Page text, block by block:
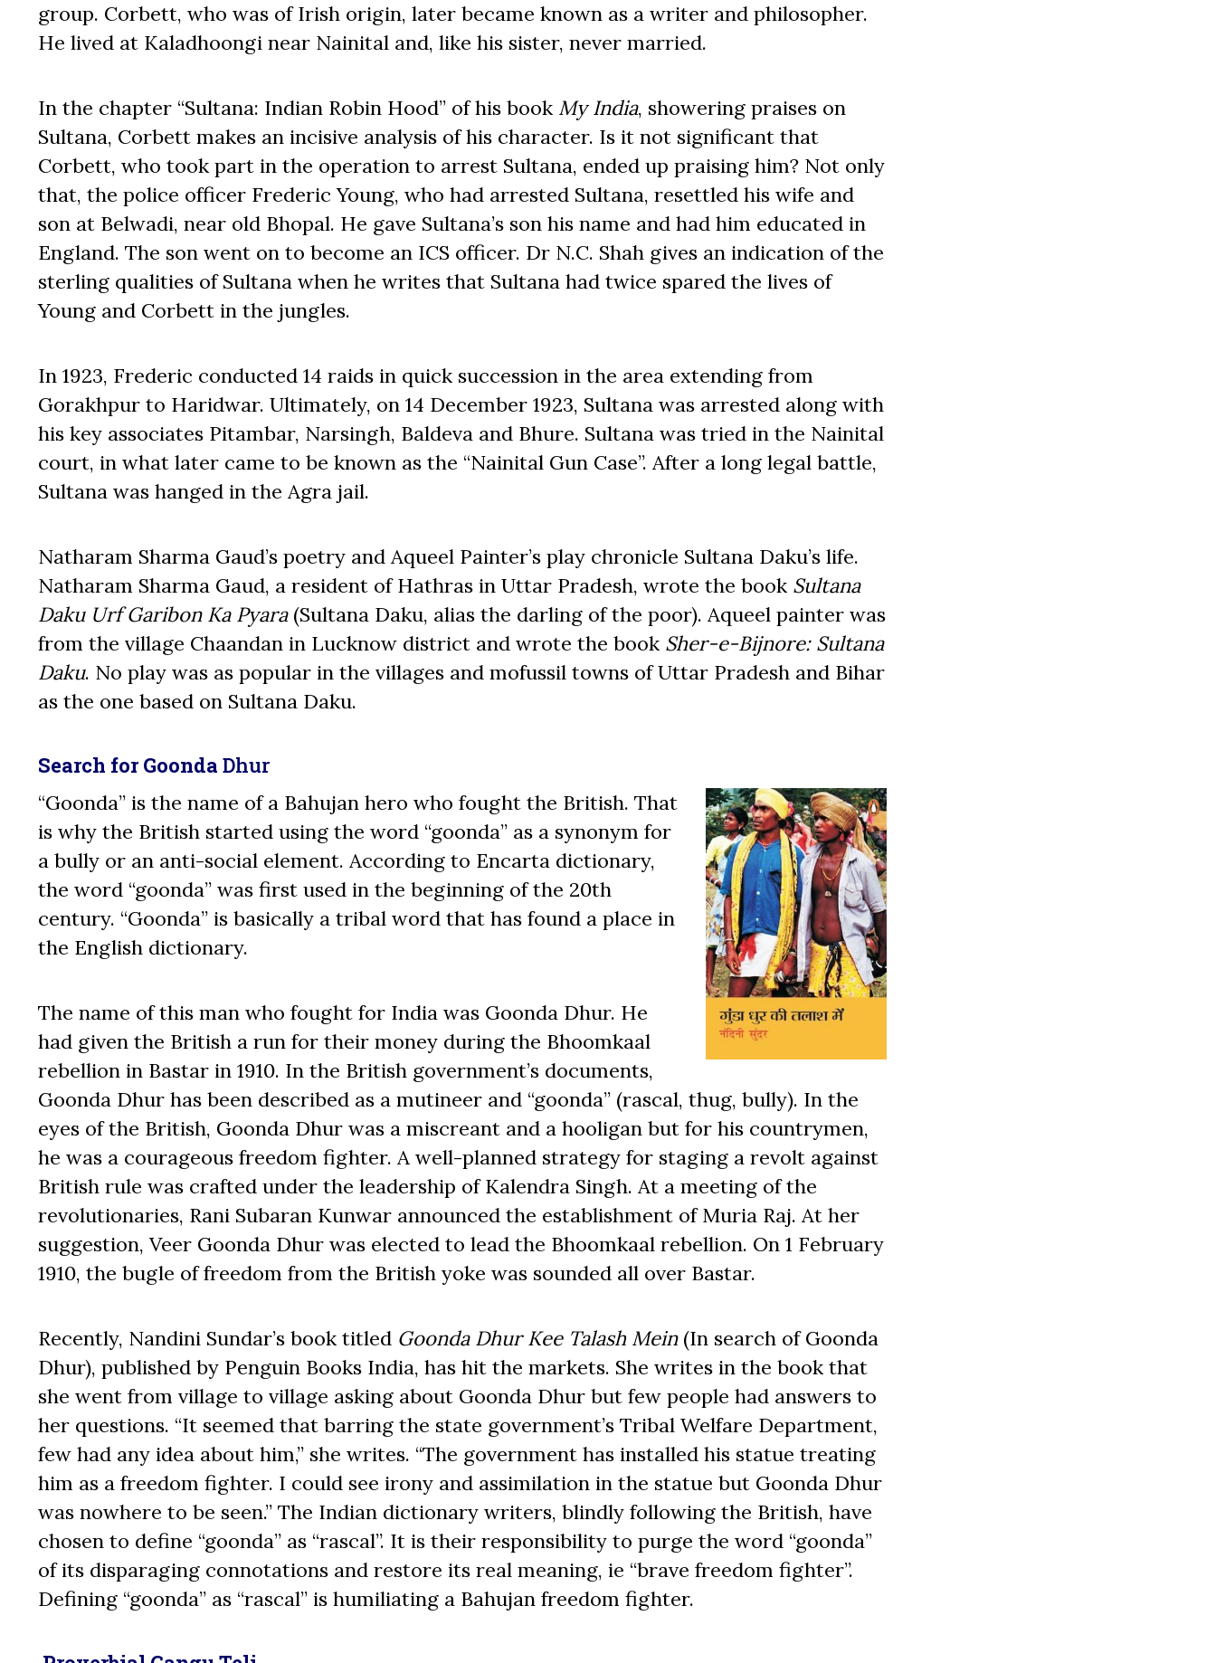
group. Corbett, who was of Irish origin, later became known as a writer and philosopher.
He lived at Kaladhoongi near Nainital and, like his sister, never married.
In the chapter “Sultana: Indian Robin Hood” of his book My India, showering praises on
Sultana, Corbett makes an incisive analysis of his character. Is it not significant that
Corbett, who took part in the operation to arrest Sultana, ended up praising him? Not only
that, the police officer Frederic Young, who had arrested Sultana, resettled his wife and
son at Belwadi, near old Bhopal. He gave Sultana’s son his name and had him educated in
England. The son went on to become an ICS officer. Dr N.C. Shah gives an indication of the
sterling qualities of Sultana when he writes that Sultana had twice spared the lives of
Young and Corbett in the jungles.
In 1923, Frederic conducted 14 raids in quick succession in the area extending from
Gorakhpur to Haridwar. Ultimately, on 14 December 1923, Sultana was arrested along with
his key associates Pitambar, Narsingh, Baldeva and Bhure. Sultana was tried in the Nainital
court, in what later came to be known as the “Nainital Gun Case”. After a long legal battle,
Sultana was hanged in the Agra jail.
Natharam Sharma Gaud’s poetry and Aqueel Painter’s play chronicle Sultana Daku’s life.
Natharam Sharma Gaud, a resident of Hathras in Uttar Pradesh, wrote the book Sultana
Daku Urf Garibon Ka Pyara(Sultana Daku, alias the darling of the poor). Aqueel painter was
from the village Chaandan in Lucknow district and wrote the book Sher-e-Bijnore: Sultana
Daku. No play was as popular in the villages and mofussil towns of Uttar Pradesh and Bihar
as the one based on Sultana Daku.
Search for Goonda Dhur
“Goonda” is the name of a Bahujan hero who fought the British. That
is why the British started using the word “goonda” as a synonym for
a bully or an anti-social element. According to Encarta dictionary,
the word “goonda” was first used in the beginning of the 20th
century. “Goonda” is basically a tribal word that has found a place in
the English dictionary.
The name of this man who fought for India was Goonda Dhur. He
had given the British a run for their money during the Bhoomkaal
rebellion in Bastar in 1910. In the British government’s documents,
Goonda Dhur has been described as a mutineer and “goonda” (rascal, thug, bully). In the
eyes of the British, Goonda Dhur was a miscreant and a hooligan but for his countrymen,
he was a courageous freedom fighter. A well-planned strategy for staging a revolt against
British rule was crafted under the leadership of Kalendra Singh. At a meeting of the
revolutionaries, Rani Subaran Kunwar announced the establishment of Muria Raj. At her
suggestion, Veer Goonda Dhur was elected to lead the Bhoomkaal rebellion. On 1 February
1910, the bugle of freedom from the British yoke was sounded all over Bastar.
Recently, Nandini Sundar’s book titled Goonda Dhur Kee Talash Mein(In search of Goonda
Dhur), published by Penguin Books India, has hit the markets. She writes in the book that
she went from village to village asking about Goonda Dhur but few people had answers to
her questions. “It seemed that barring the state government’s Tribal Welfare Department,
few had any idea about him,” she writes. “The government has installed his statue treating
him as a freedom fighter. I could see irony and assimilation in the statue but Goonda Dhur
was nowhere to be seen.” The Indian dictionary writers, blindly following the British, have
chosen to define “goonda” as “rascal”. It is their responsibility to purge the word “goonda”
of its disparaging connotations and restore its real meaning, ie “brave freedom fighter”.
Defining “goonda” as “rascal” is humiliating a Bahujan freedom fighter.